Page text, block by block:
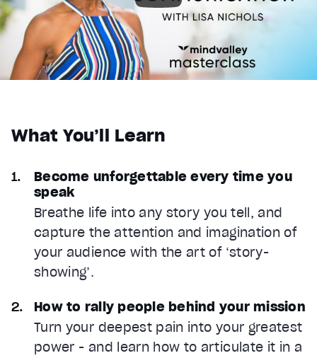
What You’ll Learn
Become unforgettable every time you
speak
Breathe life into any story you tell, and
capture the attention and imagination of
your audience with the art of ‘story-
showing’.
How to rally people behind your mission
Turn your deepest pain into your greatest
power - and learn how to articulate it in a